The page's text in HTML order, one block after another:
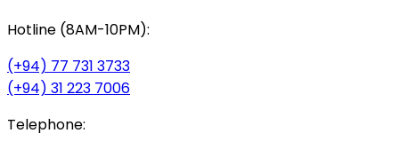
Hotline (8AM-10PM):
(+94) 77 731 3733
(+94) 31 223 7006
Telephone: